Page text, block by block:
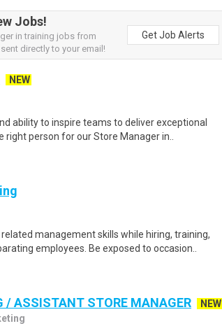
Jobs!
in training jobs from
directly to your email!
Get Job Alerts
NEW
ability to inspire teams to deliver exceptional
person for our Store Manager in..
management skills while hiring, training,
employees. Be exposed to occasion..
/ ASSISTANT STORE MANAGER
NEW